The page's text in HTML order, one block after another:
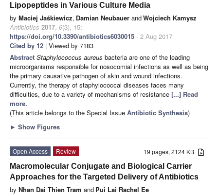
Lipopeptides in Various Culture Media
by Maciej Jaśkiewicz, Damian Neubauer andWojciech Kamysz
Antibiotics 2017, 6(3), 15;
https://doi.org/10.3390/antibiotics6030015 - 2 Aug 2017
Cited by 12 | Viewed by 7183
Abstract Staphylococcus aureus bacteria are one of the leading
microorganisms responsible for nosocomial infections as well as being
the primary causative pathogen of skin and wound infections.
Currently, the therapy of staphylococcal diseases faces many
difficulties, due to a variety of mechanisms of resistance [...] Read
more.
(This article belongs to the Special Issue Antibiotic Synthesis)
► Show Figures
19 pages, 2124 KB
Open Access
Review
Macromolecular Conjugate and Biological Carrier
Approaches for the Targeted Delivery of Antibiotics
by Nhan Dai Thien Tram and Pui Lai Rachel Ee